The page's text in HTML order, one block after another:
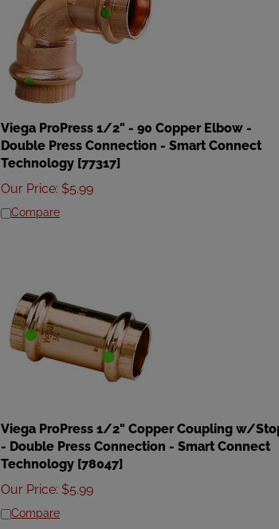
Viega ProPress 1/2" - 90 Copper Elbow -
Double Press Connection - Smart Connect
Technology [77317]
Our Price
$
Compare
Viega ProPress 1/2" Copper Coupling w/Stop
- Double Press Connection - Smart Connect
Technology [78047]
Our Price
$
Compare